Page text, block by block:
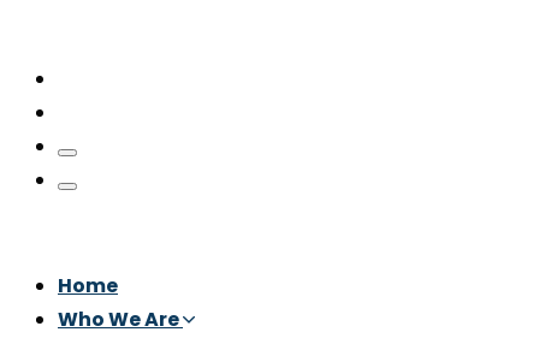
Home
Who We Are